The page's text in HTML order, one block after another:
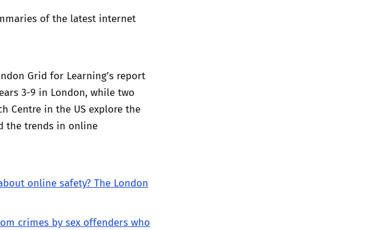
of the latest internet
Grid for Learning’s report
3-9 in London, while two
Centre in the US explore the
the trends in online
online safety? The London
crimes by sex offenders who